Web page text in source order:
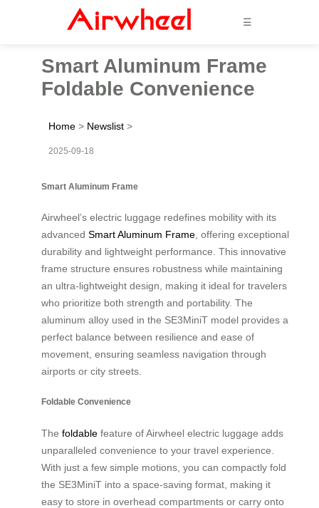
☰
Smart Aluminum Frame
Foldable Convenience
Home > Newslist >
2025-09-18
Smart Aluminum Frame
Airwheel’s electric luggage redefines mobility with its
advanced Smart Aluminum Frame , offering exceptional
durability and lightweight performance. This innovative
frame structure ensures robustness while maintaining
an ultra-lightweight design, making it ideal for travelers
who prioritize both strength and portability. The
aluminum alloy used in the SE3MiniT model provides a
perfect balance between resilience and ease of
movement, ensuring seamless navigation through
airports or city streets.
Foldable Convenience
The foldable feature of Airwheel electric luggage adds
unparalleled convenience to your travel experience.
With just a few simple motions, you can compactly fold
the SE3MiniT into a space-saving format, making it
easy to store in overhead compartments or carry onto